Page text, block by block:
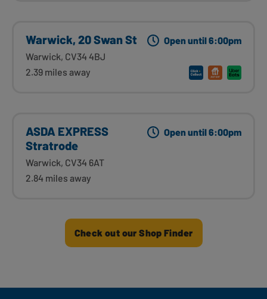
Warwick, 20 Swan St
Warwick, CV34 4BJ
2.39 miles away
Open until 6:00pm
ASDA EXPRESS
Stratrode
Warwick, CV34 6AT
2.84 miles away
Open until 6:00pm
Check out our Shop Finder